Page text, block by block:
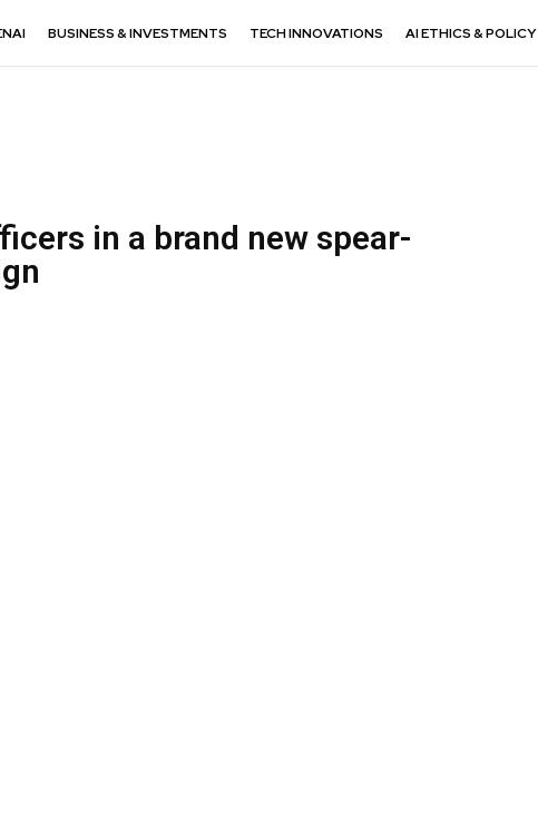
BUSINESS & INVESTMENTS TECH INNOVATIONS AI ETHICS & POLICY
in a brand new spear-